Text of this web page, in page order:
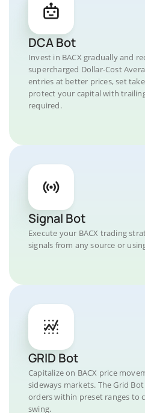
DCA Bot
Invest in BACX gradually and
supercharged Dollar-Cost
entries at better prices, set
protect your capital with
required.
Signal Bot
Execute your BACX trading
signals from any source or
GRID Bot
Capitalize on BACX price
sideways markets. The Grid
orders within preset ranges to
swing.